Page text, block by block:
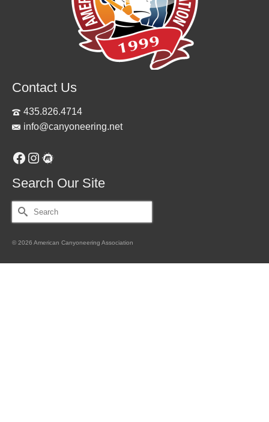
Contact Us
435.826.4714
info@canyoneering.net
Facebook
Instagram
Meetup
Search Our Site
Search
for:
© 2026 American Canyoneering Association